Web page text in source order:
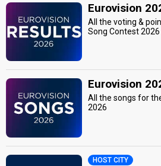
Eurovision
All the voting &
Song Contest 2026
Eurovision
All the songs for
2026
HOST CITY